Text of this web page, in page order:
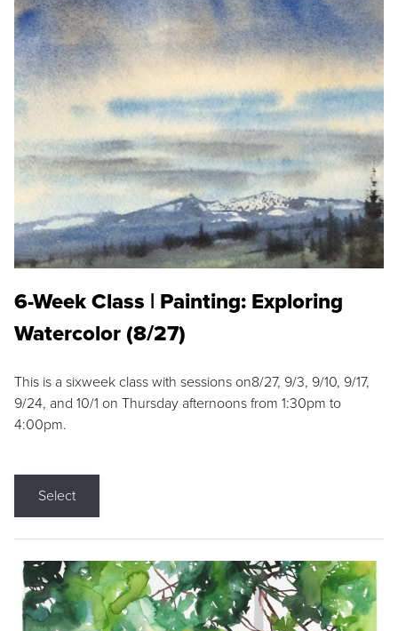
6-Week Class | Painting: Exploring
Watercolor (8/27)
This is a sixweek class with sessions on8/27, 9/3, 9/10, 9/17,
9/24, and 10/1 on Thursday afternoons from 1:30pm to
4:00pm.
Select